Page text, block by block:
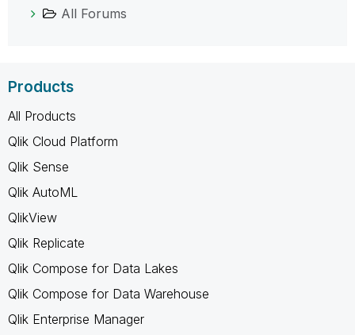
All Forums
Products
All Products
Qlik Cloud Platform
Qlik Sense
Qlik AutoML
QlikView
Qlik Replicate
Qlik Compose for Data Lakes
Qlik Compose for Data Warehouse
Qlik Enterprise Manager